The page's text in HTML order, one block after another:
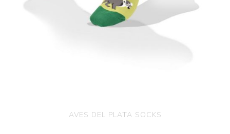
AVES DEL PLATA SOCKS